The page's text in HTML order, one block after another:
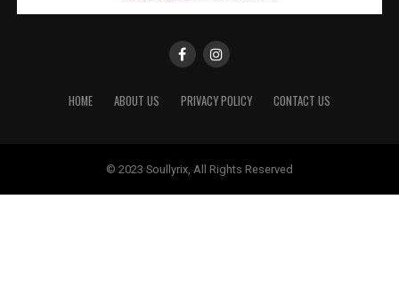
HOME ABOUT US PRIVACY POLICY CONTACT US
© 2023 Soullyrix, All Rights Reserved